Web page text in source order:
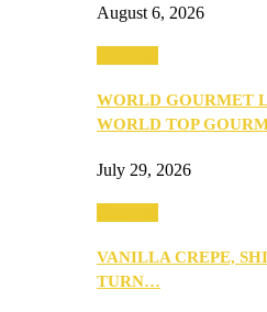
August 6, 2026
WORLD GOURMET
WORLD TOP
July 29, 2026
VANILLA CREPE,
TURN…